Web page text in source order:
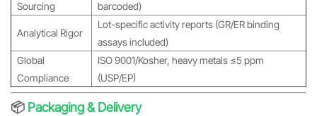
Sourcing barcoded)
Analytical Rigor
Lot-specific activity reports (GR/ER binding
assays included)
Global
Compliance
ISO 9001/Kosher, heavy metals ≤5 ppm
(USP/EP)
📦 Packaging & Delivery